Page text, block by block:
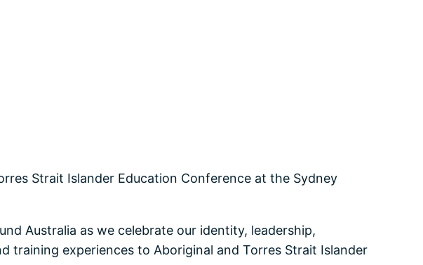
Strait Islander Education Conference at the Sydney
Australia as we celebrate our identity, leadership,
training experiences to Aboriginal and Torres Strait Islander